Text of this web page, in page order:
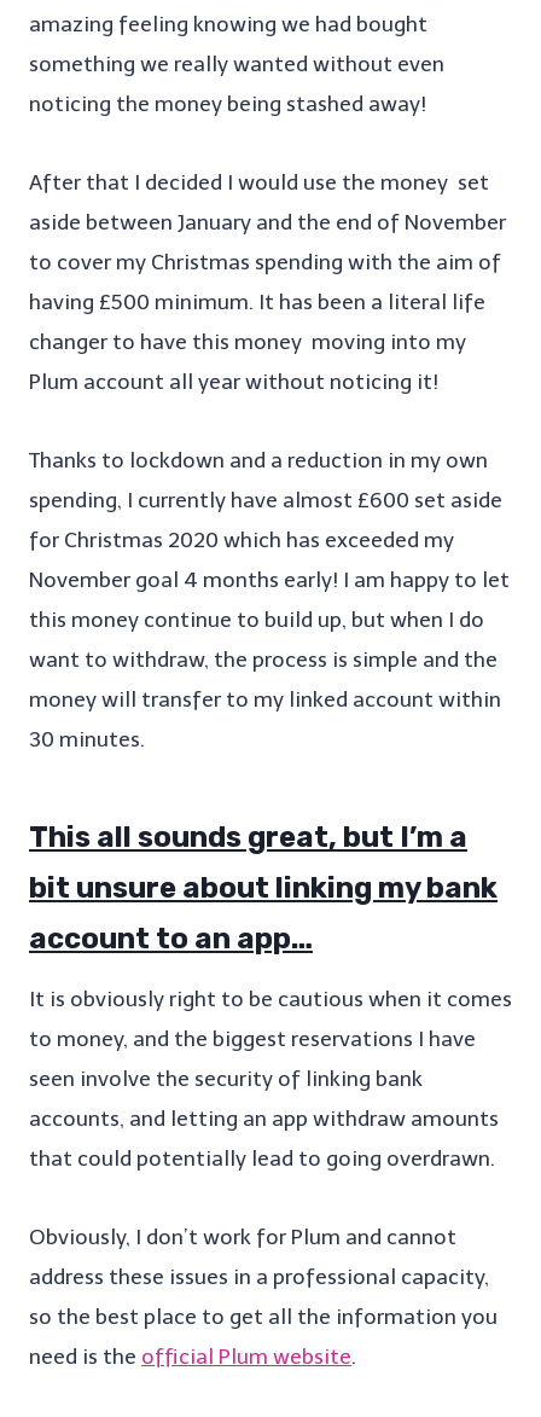
amazing feeling knowing we had bought
something we really wanted without even
noticing the money being stashed away!
After that I decided I would use the money set
aside between January and the end of November
to cover my Christmas spending with the aim of
having £500 minimum. It has been a literal life
changer to have this money moving into my
Plum account all year without noticing it!
Thanks to lockdown and a reduction in my own
spending, I currently have almost £600 set aside
for Christmas 2020 which has exceeded my
November goal 4 months early! I am happy to let
this money continue to build up, but when I do
want to withdraw, the process is simple and the
money will transfer to my linked account within
30 minutes.
This all sounds great, but I’m a
bit unsure about linking my bank
account to an app…
It is obviously right to be cautious when it comes
to money, and the biggest reservations I have
seen involve the security of linking bank
accounts, and letting an app withdraw amounts
that could potentially lead to going overdrawn.
Obviously, I don’t work for Plum and cannot
address these issues in a professional capacity,
so the best place to get all the information you
need is the official Plum website.